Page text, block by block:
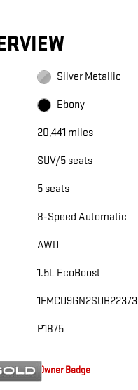
Silver Metallic
Ebony
20,441 miles
SUV/5 seats
5 seats
8-Speed Automatic
AWD
1.5L EcoBoost
1FMCU9GN2SUB22373
P1875